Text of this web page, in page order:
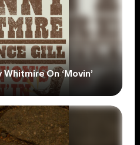
On ‘Movin’